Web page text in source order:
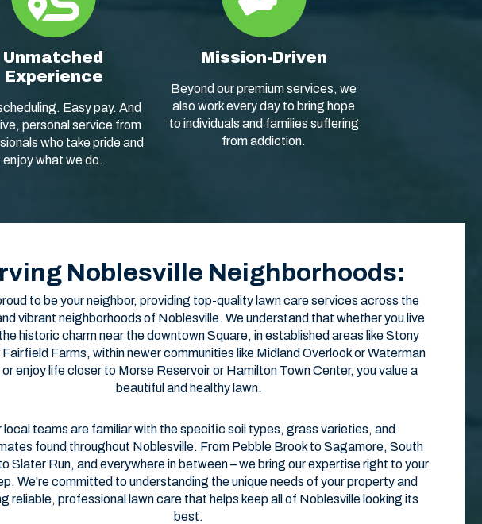
Unmatched
Experience
Easy pay. And
personal service from
who take pride and
enjoy what we do.
Mission-Driven
Beyond our premium services, we
also work every day to bring hope
to individuals and families suffering
from addiction.
Noblesville Neighborhoods:
to be your neighbor, providing top-quality lawn care services across the
vibrant neighborhoods of Noblesville. We understand that whether you live
historic charm near the downtown Square, in established areas like Stony
Farms, within newer communities like Midland Overlook or Waterman
enjoy life closer to Morse Reservoir or Hamilton Town Center, you value a
beautiful and healthy lawn.
local teams are familiar with the specific soil types, grass varieties, and
found throughout Noblesville. From Pebble Brook to Sagamore, South
Slater Run, and everywhere in between – we bring our expertise right to your
We're committed to understanding the unique needs of your property and
reliable, professional lawn care that helps keep all of Noblesville looking its
best.